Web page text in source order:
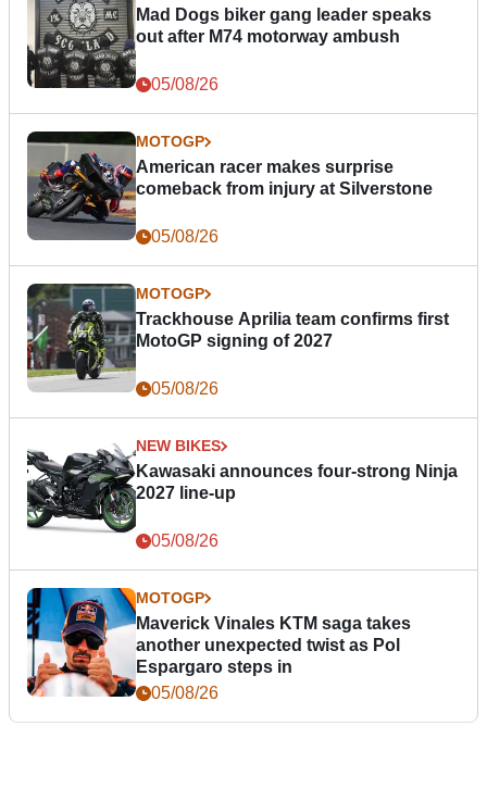
Mad Dogs biker gang leader speaks
out after M74 motorway ambush
05/08/26
MOTOGP
American racer makes surprise
comeback from injury at Silverstone
05/08/26
MOTOGP
Trackhouse Aprilia team confirms first
MotoGP signing of 2027
05/08/26
NEW BIKES
Kawasaki announces four-strong Ninja
2027 line-up
05/08/26
MOTOGP
Maverick Vinales KTM saga takes
another unexpected twist as Pol
Espargaro steps in
05/08/26